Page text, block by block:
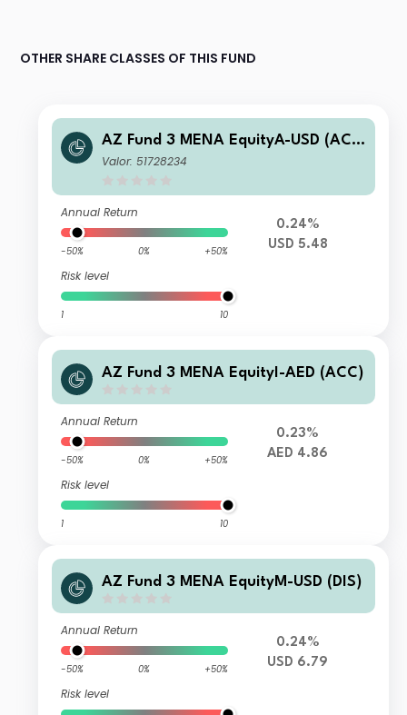
OTHER SHARE CLASSES OF THIS FUND
AZ Fund 3 MENA EquityA-USD (AC
C)
Valor: 51728234
Annual Return
-50% 0% +50%
Risk level
1 10
0.24%
USD 5.48
AZ Fund 3 MENA EquityI-AED (ACC)
Annual Return
-50% 0% +50%
Risk level
1 10
0.23%
AED 4.86
AZ Fund 3 MENA EquityM-USD (DIS)
Annual Return
-50% 0% +50%
Risk level
0.24%
USD 6.79